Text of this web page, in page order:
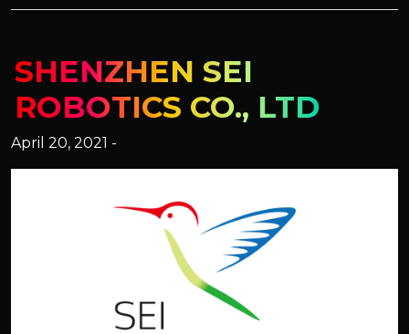
SHENZHEN SEI
ROBOTICS CO., LTD
April 20, 2021 -